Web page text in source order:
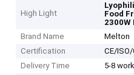
High Light
Food
2300W
Brand Name
Melton
Certification
CE/
Delivery Time
5-8